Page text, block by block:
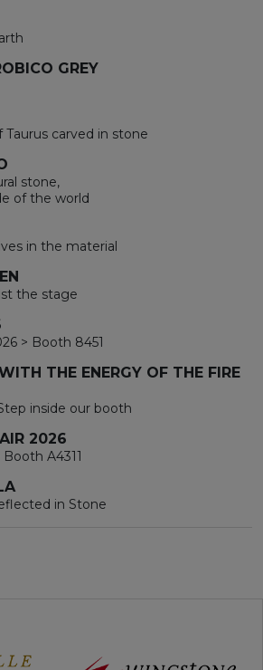
GREY
carved in stone
stone,
of the world
in the material
the stage
> Booth 8451
THE ENERGY OF THE FIRE
inside our booth
2026
Booth A4311
in Stone